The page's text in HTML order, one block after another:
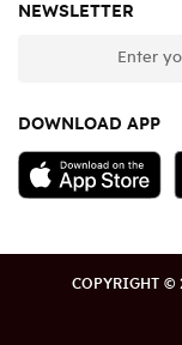
NEWSLETTER
DOWNLOAD APP
COPYRIGHT ©